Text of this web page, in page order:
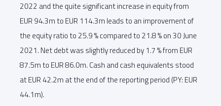
2022 and the quite significant increase in equity from
EUR 94.3m to EUR 114.3m leads to an improvement of
the equity ratio to 25.9 % compared to 21.8 % on 30 June
2021. Net debt was slightly reduced by 1.7 % from EUR
87.5m to EUR 86.0m. Cash and cash equivalents stood
at EUR 42.2m at the end of the reporting period (PY: EUR
44.1m).